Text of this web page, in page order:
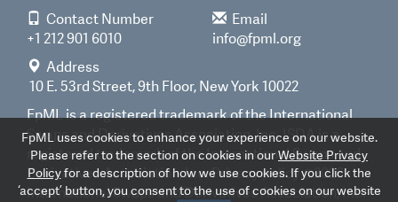
Contact Number
+1 212 901 6010
Email
info@fpml.org
Address
10 E. 53rd Street, 9th Floor, New York 10022
FpML is a registered trademark of the International
Swaps and Derivatives Association, Inc. ISDA is a
registered trademark of the International Swaps and
Derivatives Association, Inc.Privacy policy©2026
International Swaps and Derivatives Association, Inc.
FpML uses cookies to enhance your experience on our website.
Please refer to the section on cookies in ourWebsite Privacy
Policyfor a description of how we use cookies. If you click the
‘accept’ button, you consent to the use of cookies on our website